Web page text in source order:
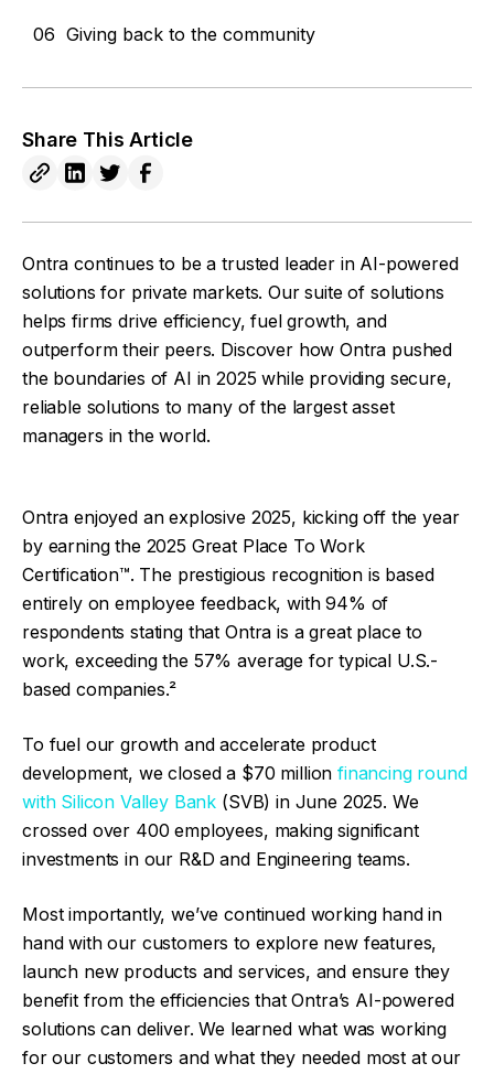
06 Giving back to the community
Share This Article
Ontra continues to be a trusted leader in AI-powered
solutions for private markets. Our suite of solutions
helps firms drive efficiency, fuel growth, and
outperform their peers. Discover how Ontra pushed
the boundaries of AI in 2025 while providing secure,
reliable solutions to many of the largest asset
managers in the world.
Ontra enjoyed an explosive 2025, kicking off the year
by earning the 2025 Great Place To Work
Certification™. The prestigious recognition is based
entirely on employee feedback, with 94% of
respondents stating that Ontra is a great place to
work, exceeding the 57% average for typical U.S.-
based companies.²
To fuel our growth and accelerate product
development, we closed a $70 millionfinancing round
with Silicon Valley Bank (SVB) in June 2025. We
crossed over 400 employees, making significant
investments in our R&D and Engineering teams.
Most importantly, we’ve continued working hand in
hand with our customers to explore new features,
launch new products and services, and ensure they
benefit from the efficiencies that Ontra’s AI-powered
solutions can deliver. We learned what was working
for our customers and what they needed most at our